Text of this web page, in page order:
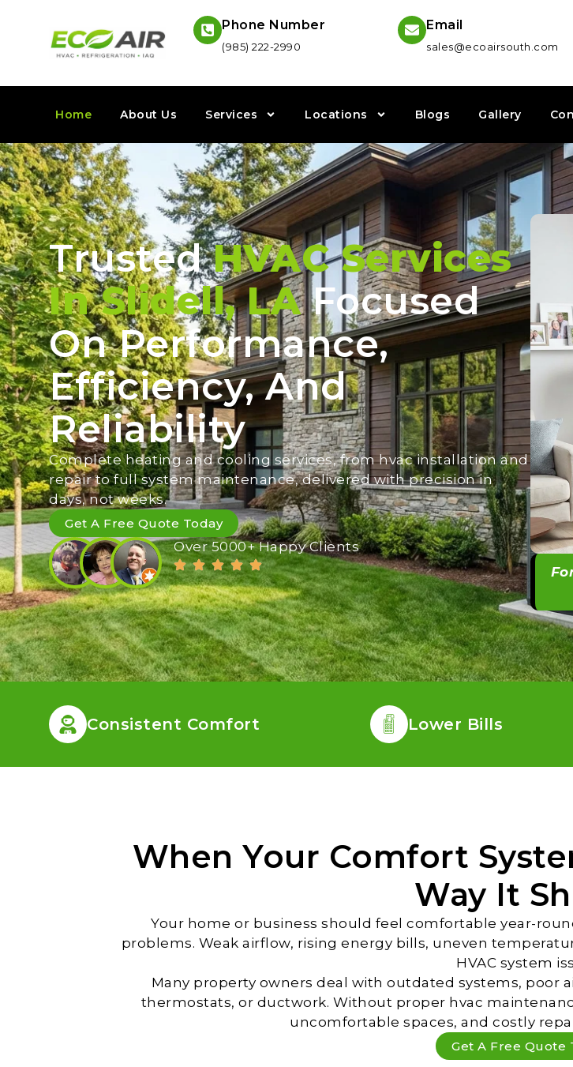
Phone Number
(985) 222-2990
Email
sales@ecoairsouth.com
Home About Us Services Locations Blogs Gallery
TrustedHVAC Services
In Slidell, LAFocused
On Performance,
Efficiency, And
Reliability
Complete heating and cooling services, from hvac installation and
repair to full system maintenance, delivered with precision in
days, not weeks.
Get A Free Quote Today
Over 5000+ Happy Clients
Consistent Comfort Lower Bills
When Your Comfort
Way It
Your home or business should feel comfortable year-
problems. Weak airflow, rising energy bills, uneven
HVAC system
Many property owners deal with outdated systems, poor
thermostats, or ductwork. Without proper hvac
uncomfortable spaces, and costly
Get A Free Quote